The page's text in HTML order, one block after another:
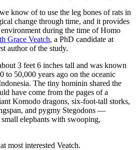
know of to use the leg bones of rats in
change through time, and it provides
during the time of Homo
Grace Veatch, a PhD candidate at
author of the study.
3 feet 6 inches tall and was known
to 50,000 years ago on the oceanic
The tiny hominin shared the
have come from the pages of a
Komodo dragons, six-foot-tall storks,
and pygmy Stegodons —
elephants with swooping,
most interested Veatch.